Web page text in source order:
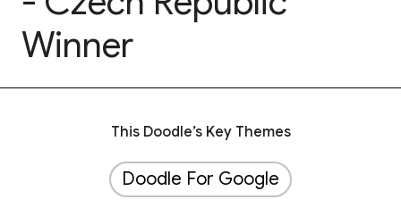
Winner
This Doodle’s Key Themes
Doodle For Google